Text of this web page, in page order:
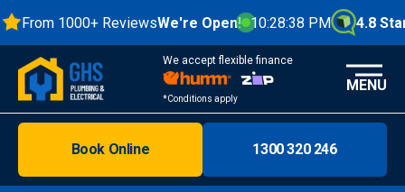
From 1000+ ReviewsWe're Open! 10:28:39 PM 4.8 Stars
We accept flexible finance
*Conditions apply
MENU
Book Online 1300 320 246